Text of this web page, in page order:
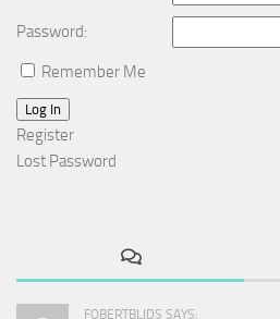
Password:
Remember Me
Log In
Register
Lost Password
FOBERTBLIDS SAYS: